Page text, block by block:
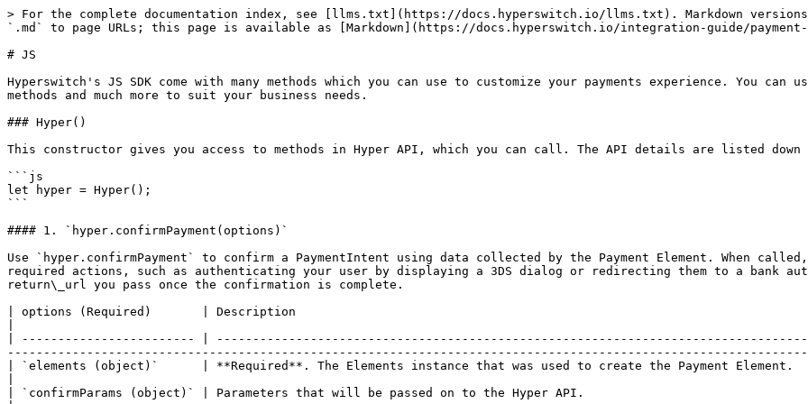
> For the complete documentation index, see [llms.txt](https://docs.hyperswitch.io/llms.txt). Markdown versions of documentation pages are available by appending `.md` to page URLs; this page is available as [Markdown](https://docs.hyperswitch.io/integration-guide/payment-suite/sdk-reference/js.md).

# JS

Hyperswitch's JS SDK come with many methods which you can use to customize your payments experience. You can use the props to change the appearance, reorder payment methods and much more to suit your business needs.

### Hyper()

This constructor gives you access to methods in Hyper API, which you can call. The API details are listed down below.

```js
let hyper = Hyper();
```

#### 1. `hyper.confirmPayment(options)`

Use `hyper.confirmPayment` to confirm a PaymentIntent using data collected by the Payment Element. When called, `hyper.confirmPayment` will attempt to complete any required actions, such as authenticating your user by displaying a 3DS dialog or redirecting them to a bank authorization page. Your user will be redirected to the return\_url you pass once the confirmation is complete.

| options (Required)       | Description                                                                                                                                                                                                                                                                                        |
| ------------------------ | -------------------------------------------------------------------------------------------------------------------------------------------------------------------------------------------------------------------------------------------------------------------------------------------------- |
| `elements (object)`      | **Required**. The Elements instance that was used to create the Payment Element.                                                                                                                                                                                                                   |
| `confirmParams (object)` | Parameters that will be passed on to the Hyper API.                                                                                                                                                                                                                                                |
| `redirect (string)`      | **Can be either 'always' or 'if\_required'** By default, `hyper.confirmPayment` will always redirect to your `return_url` after a successful confirmation. If you set redirect: "if\_required", then hyper.confirmPayment will only redirect if your user chooses a redirect-based payment method. |

**ConfirmParams object**

| confirmParams        | Description                                                                          |
| -------------------- | ------------------------------------------------------------------------------------ |
| `return_url(string)` | **Required**. The url your customer will be directed to after they complete payment. |

#### 2. `hyper.elements(options)`

This method creates an Elements instance, which manages a group of elements.

| options (Required)      | Description                                                                                                                                                                                                                |
| ----------------------- | -------------------------------------------------------------------------------------------------------------------------------------------------------------------------------------------------------------------------- |
| `font (array)`          | An array of custom fonts, which elements created from the Elements object can use. Fonts can be specified as CssFontSource or CustomFontSource objects.                                                                    |
| `locale (string)`       | A locale to display placeholders and error strings in. Default is auto (HyperSwitch detects the locale of the browser).                                                                                                    |
| `clientSecret (string)` | **Required** Required to use with the Unified Checkout and Hyper Widgets.                                                                                                                                                  |
| `appearance (object)`   | Match the design of your site with the appearance option. The layout of each Element stays consistent, but you can modify colors, fonts, borders, padding, and more.                                                       |
| `loader (variants)`     | **Can be either 'auto', 'always' or 'never'** Display skeleton loader UI while waiting for Elements to be fully loaded, after they are mounted. Default is 'auto' (HyperSwitch determines if a loader UI should be shown). |

#### 3.`hyper.confirmCardPayment(clientSecret,data?,options?)`

Use `hyper.confirmCardPayment` when the customer submits your payment form. When called, it will confirm the PaymentIntent with data you provide and carry out 3DS or other next actions if they are required.

`clientSecret` is a required string.

| data                     | Description                                                                          |
| ------------------------ | ------------------------------------------------------------------------------------ |
| `payment_method(object)` | An object containing data to create a PaymentMethod with.                            |
| `shipping (object)`      | The shipping details for the payment, if collected.                                  |
| `return_url (string)`    | **Required**. The url your customer will be directed to after they complete payment. |

| options                  | Description                                               |
| ------------------------ | --------------------------------------------------------- |
| `handleActions(boolean)` | An object containing data to create a PaymentMethod with. |

`payment_method` example

```js
  payment_method: {
    card: "card",
    billing_details: {
      name: "Jenny Rosen",
    },
  },
```

#### 3. `hyper.retrievePaymentIntent(clientSecret)`

Retrieve a PaymentIntent using its client secret.

#### 4. `hyper.paymentRequest(options)`

Use `hyper.paymentRequest` to create a PaymentRequest object. Creating a PaymentRequest requires that you configure it with an options object.

| options (Required)            | Description